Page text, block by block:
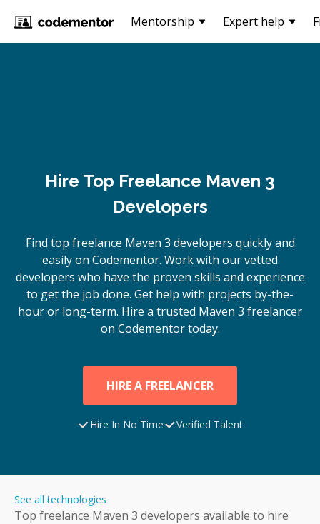
Mentorship Expert help
Hire Top Freelance Maven 3
Developers
Find top freelance Maven 3 developers quickly and
easily on Codementor. Work with our vetted
developers who have the proven skills and experience
to get the job done. Get help with projects by-the-
hour or long-term. Hire a trusted Maven 3 freelancer
on Codementor today.
HIRE A FREELANCER
Hire In No Time Verified Talent
Top freelance Maven 3 developers available to hire
See all technologies